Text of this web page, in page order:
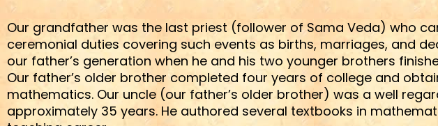
Our grandfather was the last priest (follower of Sama Veda) who
ceremonial duties covering such events as births, marriages, and
our father’s generation when he and his two younger brothers
Our father’s older brother completed four years of college and
mathematics. Our uncle (our father’s older brother) was a well
approximately 35 years. He authored several textbooks in